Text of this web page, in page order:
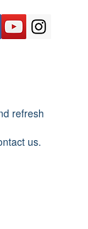
refresh
us.